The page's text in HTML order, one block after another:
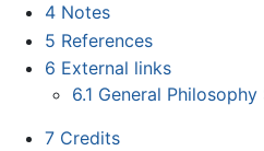
4 Notes
5 References
6 External links
6.1 General Philosophy
7 Credits